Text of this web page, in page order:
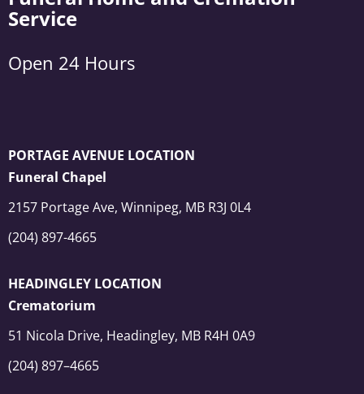
Service
Open 24 Hours
PORTAGE AVENUE LOCATION
Funeral Chapel
2157 Portage Ave, Winnipeg, MB R3J 0L4
(204) 897-4665
HEADINGLEY LOCATION
Crematorium
51 Nicola Drive, Headingley, MB R4H 0A9
(204) 897–4665